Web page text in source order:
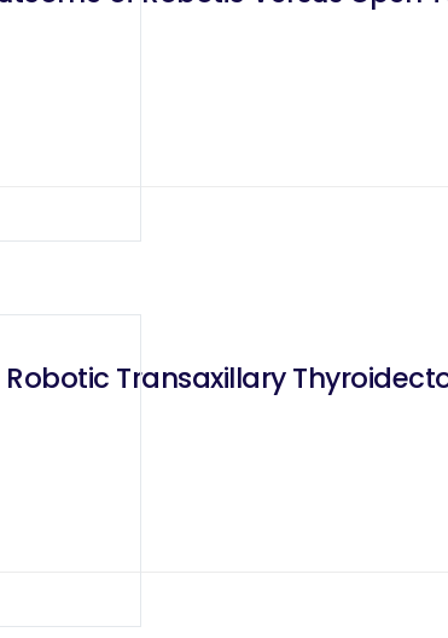
Transaxillary